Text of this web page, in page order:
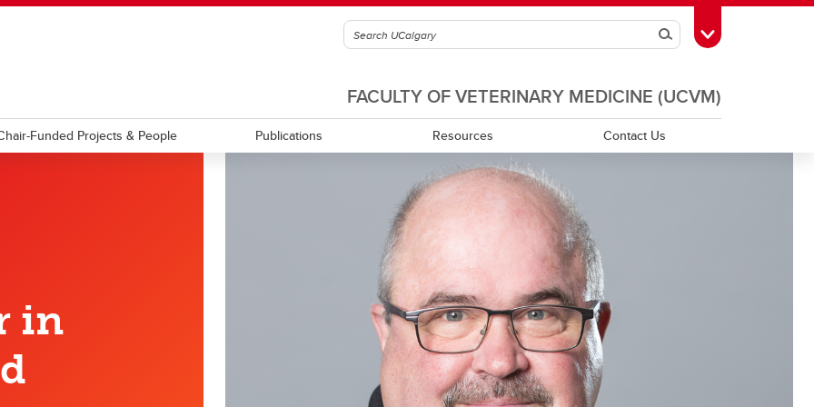
SearchToggle Toolbox
FACULTY OF VETERINARY MEDICINE (UCVM)
Funded Projects & People Publications Resources Contact Us
in